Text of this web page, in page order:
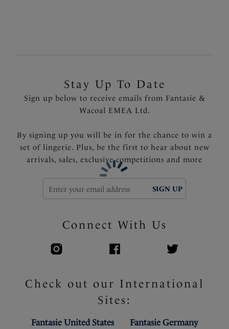
Stay Up To Date
Sign up below to receive emails from Fantasie &
Wacoal EMEA Ltd.
By signing up you will be in for the chance to win a
set of lingerie. Plus, be the first to hear about new
arrivals, sales, exclusive competitions and more
SIGN UP
Connect With Us
Check out our International
Sites:
Fantasie United States
Fantasie Germany